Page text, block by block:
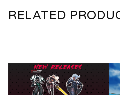
RELATED